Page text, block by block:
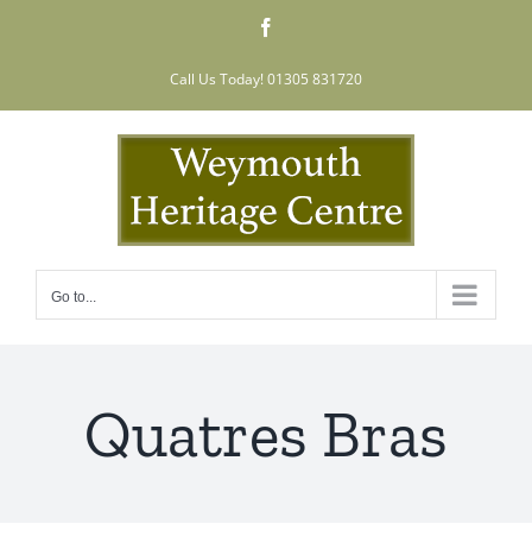
Call Us Today! 01305 831720
Go to...
Quatres Bras